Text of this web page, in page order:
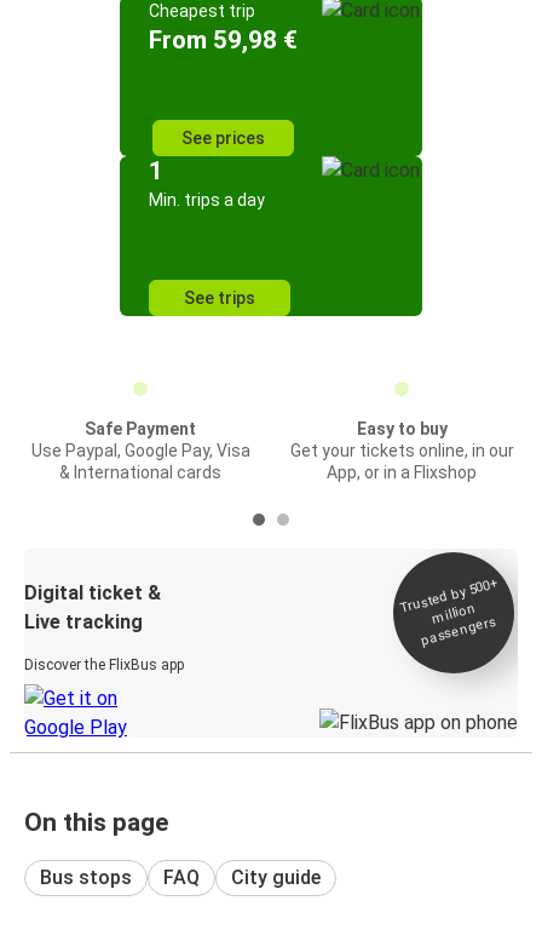
Cheapest trip
From 59,98 €
See prices
1
Min. trips a day
See trips
Safe Payment
Use Paypal, Google Pay, Visa
& International cards
Easy to buy
Get your tickets online, in our
App, or in a Flixshop
Digital ticket &
Live tracking
Discover the FlixBus app
Trusted by 500+
million
passengers
On this page
Bus stops FAQ City guide